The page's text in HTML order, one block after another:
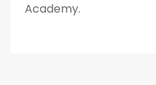
Academy.